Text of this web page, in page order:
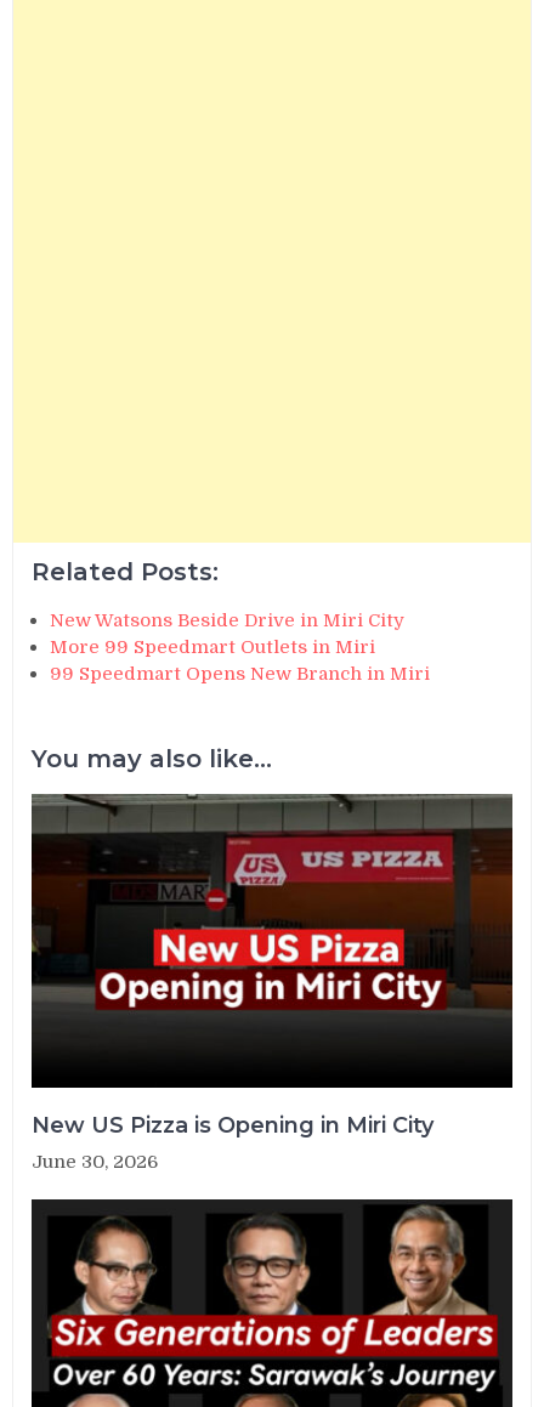
Related Posts:
New Watsons Beside Drive in Miri City
More 99 Speedmart Outlets in Miri
99 Speedmart Opens New Branch in Miri
You may also like...
New US Pizza is Opening in Miri City
June 30, 2026